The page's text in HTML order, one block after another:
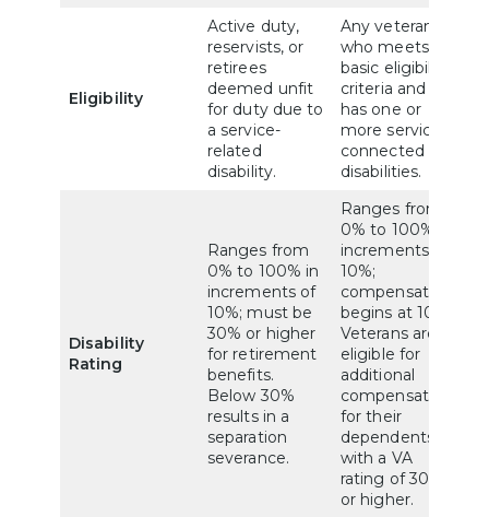
Eligibility
Active duty,
reservists, or
retirees
deemed unfit
for duty due to
a service-
related
disability.
Any veteran
who meets
basic eligibility
criteria and
has one or
more service-
connected
disabilities.
Disability
Rating
Ranges from
0% to 100% in
increments of
10%; must be
30% or higher
for retirement
benefits.
Below 30%
results in a
separation
severance.
Ranges from
0% to 100% in
increments of
10%;
compensation
begins at 10%.
Veterans are
eligible for
additional
compensation
for their
dependents
with a VA
rating of 30%
or higher.